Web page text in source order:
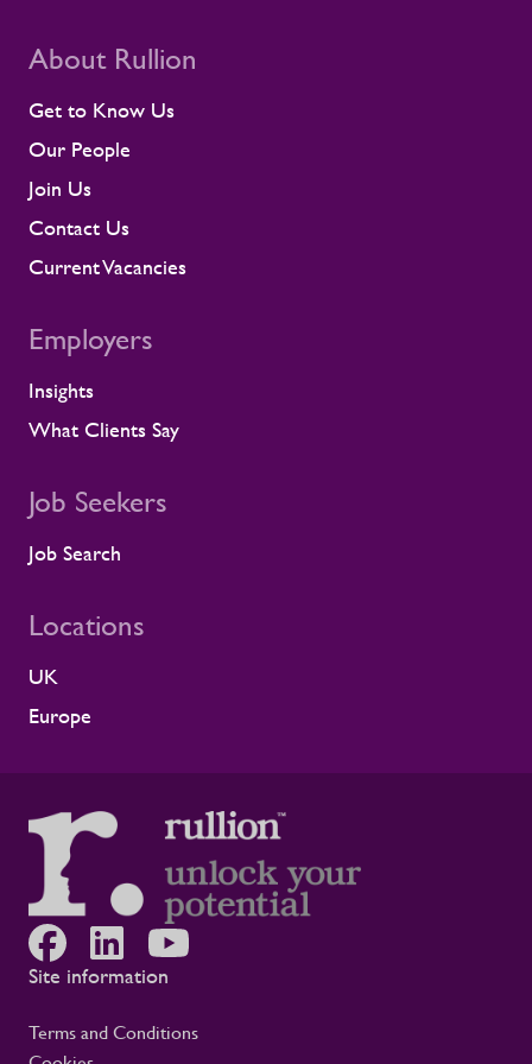
teams stay close to contractors across
early rather than at the point they affect a
contractor engagement, proactive fatigue
management, and direct conversations
compliance, and fitness for work. When
we identify a risk, we work with the client
better for the individual, but it also
scale programmes. A workforce that feels
supported is more likely to remain
prepared and able to work safely in
shaped by shared standards This
because it comes from a long-standing
reflects the experience of the teams who
time Rullion has been recognised at
our previous win in the Driving Equal
two different areas, reflects Rullion’s wider
role as a workforce partner committed to
opening up access to opportunity and
supporting the wellbeing of people across
the rail supply chain and wider critical
infrastructure programmes. Alistair Haigh,
Executive Director at Rullion, said: “Being
for us. Across critical infrastructure,
supporting people well is fundamental to
About Rullion
Get to Know Us
Our People
Join Us
Contact Us
Current Vacancies
Employers
Insights
What Clients Say
Job Seekers
Job Search
Locations
UK
Europe
Site information
Terms and Conditions